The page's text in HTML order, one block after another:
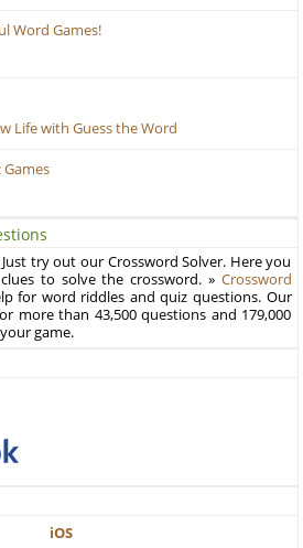
Word Games!
Life with Guess the Word
Games
try out our Crossword Solver. Here you
to solve the crossword. » Crossword
for word riddles and quiz questions. Our
more than 43,500 questions and 179,000
game.
iOS